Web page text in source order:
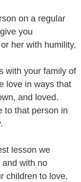
on a regular
you
her with humility,
with your family of
love in ways that
and loved.
to that person in
lesson we
with no
children to love,